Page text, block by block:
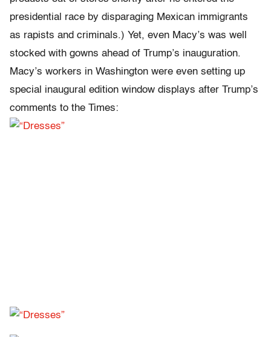
presidential race by disparaging Mexican immigrants
as rapists and criminals.) Yet, even Macy’s was well
stocked with gowns ahead of Trump’s inauguration.
Macy’s workers in Washington were even setting up
special inaugural edition window displays after Trump’s
comments to the Times: